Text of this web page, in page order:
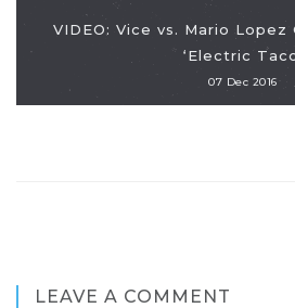
VIDEO: Vice vs. Mario Lopez
‘Electric
07 Dec 2016
LEAVE A COMMENT